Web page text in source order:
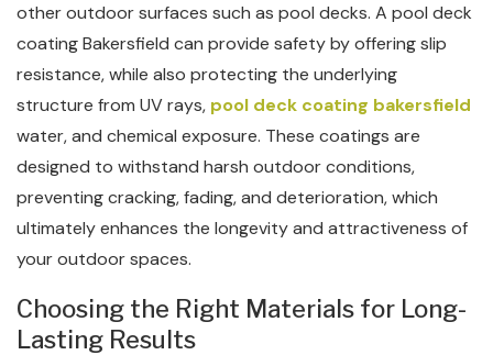
other outdoor surfaces such as pool decks. A pool deck
coating Bakersfield can provide safety by offering slip
resistance, while also protecting the underlying
structure from UV rays, pool deck coating bakersfield
water, and chemical exposure. These coatings are
designed to withstand harsh outdoor conditions,
preventing cracking, fading, and deterioration, which
ultimately enhances the longevity and attractiveness of
your outdoor spaces.
Choosing the Right Materials for Long-
Lasting Results